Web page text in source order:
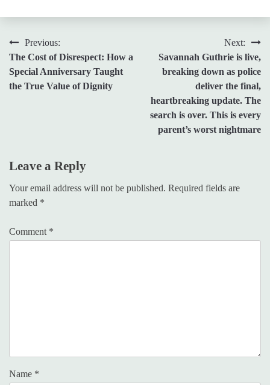
Post
navigation
Previous:
The Cost of Disrespect: How a
Special Anniversary Taught
the True Value of Dignity
Next:
Savannah Guthrie is live,
breaking down as police
deliver the final,
heartbreaking update. The
search is over. This is every
parent’s worst nightmare
Leave a Reply
Your email address will not be published. Required fields are
marked *
Comment *
Name *